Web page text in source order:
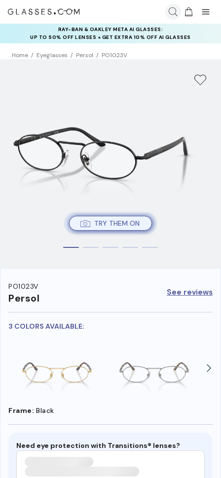
RAY-BAN & OAKLEY META AI GLASSES:
UP TO 50% OFF LENSES + GET EXTRA 10% OFF AI GLASSES
LENSES
Home Eyeglasses Persol PO1023V
TRY THEM ON
PO1023V
Persol See reviews
3 COLORS AVAILABLE:
Frame: Black
Need eye protection with Transitions® lenses?